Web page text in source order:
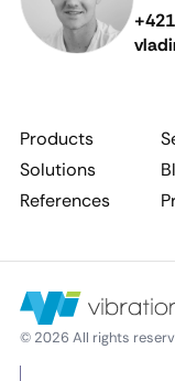
Products
Solutions
References
© 2026 All rights